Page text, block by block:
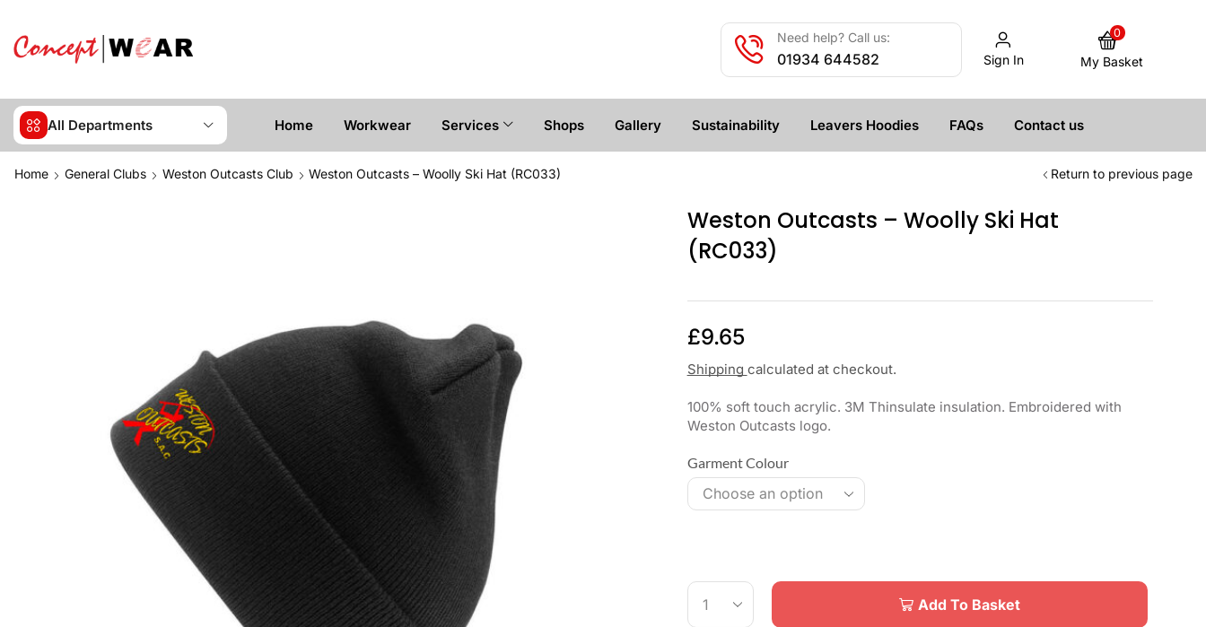
Need help? Call us:
01934 644582 Sign In
0
My Basket
All Departments Home Workwear Services Shops Gallery Sustainability Leavers Hoodies FAQs Contact us
Home General Clubs Weston Outcasts Club Weston Outcasts – Woolly Ski Hat (RC033) Return to previous page
Weston Outcasts – Woolly Ski Hat
(RC033)
£9.65
Shipping calculated at checkout.
100% soft touch acrylic. 3M Thinsulate insulation. Embroidered with
Weston Outcasts logo.
Garment Colour
Add To Basket